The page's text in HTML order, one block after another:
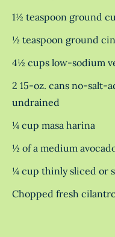
1½ teaspoon ground
½ teaspoon ground
4½ cups low-sodium
2 15-oz. cans no-salt-
undrained
¼ cup masa harina
½ of a medium
¼ cup thinly sliced or
Chopped fresh